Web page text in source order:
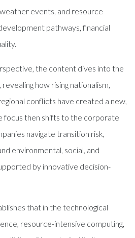
events, and resource
pathways, financial
the content dives into the
how rising nationalism,
conflicts have created a new,
focus then shifts to the corporate
navigate transition risk,
environmental, social, and
by innovative decision-
that in the technological
resource-intensive computing,